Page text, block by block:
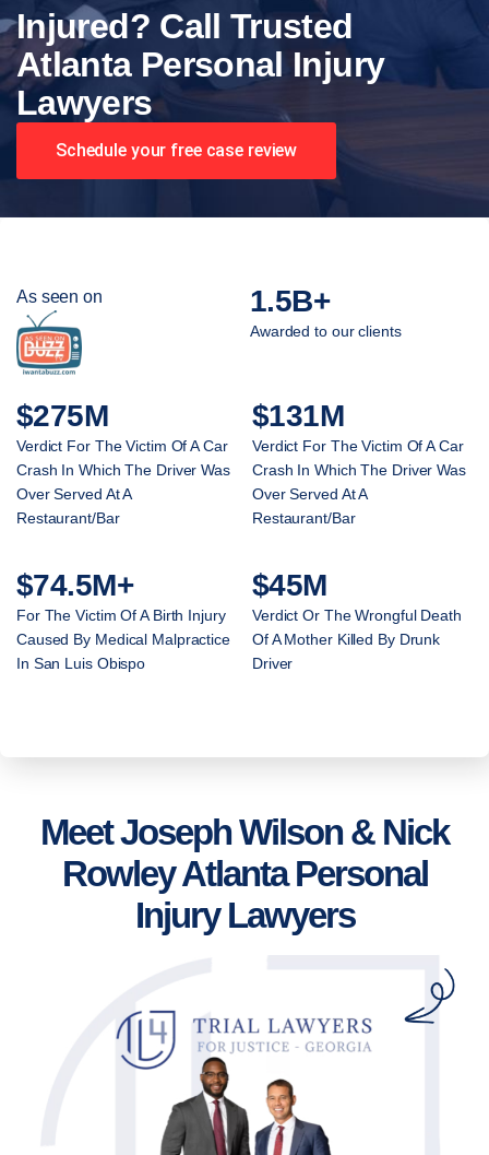
Injured? Call Trusted
Atlanta Personal Injury
Lawyers
Schedule your free case review
As seen on 1.5B+
Awarded to our clients
$275M
Verdict For The Victim Of A Car
Crash In Which The Driver Was
Over Served At A
Restaurant/Bar
$131M
Verdict For The Victim Of A Car
Crash In Which The Driver Was
Over Served At A
Restaurant/Bar
$74.5M+
For The Victim Of A Birth Injury
Caused By Medical Malpractice
In San Luis Obispo
$45M
Verdict Or The Wrongful Death
Of A Mother Killed By Drunk
Driver
Meet Joseph Wilson & Nick
Rowley Atlanta Personal
Injury Lawyers